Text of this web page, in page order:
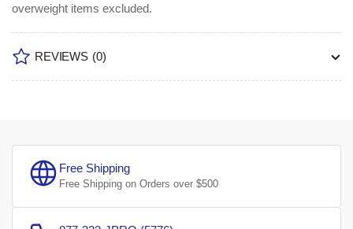
overweight items excluded.
REVIEWS (0)
Free Shipping
Free Shipping on Orders over $500